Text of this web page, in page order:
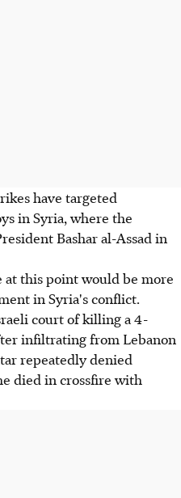
have targeted
in Syria, where the
Bashar al-Assad in
this point would be more
in Syria's conflict.
court of killing a 4-
infiltrating from Lebanon
repeatedly denied
died in crossfire with